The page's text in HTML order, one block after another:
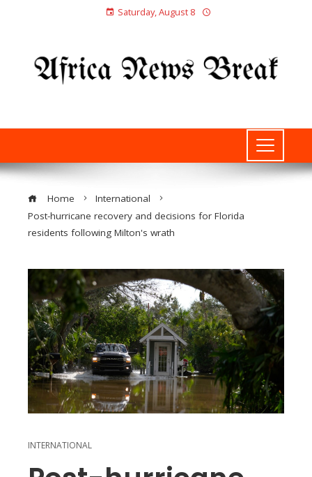
Saturday, August 8
Home
International
Post-hurricane recovery and decisions for Florida
residents following Milton's wrath
INTERNATIONAL